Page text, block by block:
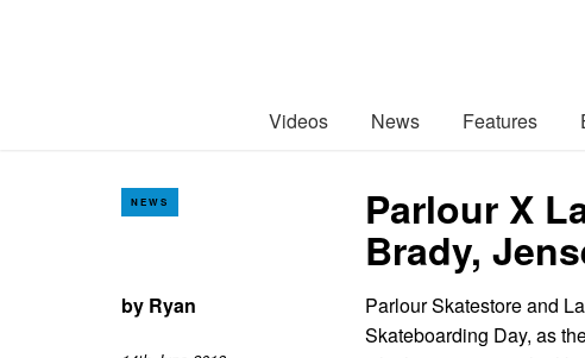
Videos News Features
NEWS Parlour X
Brady,
by Ryan
Parlour Skatestore and
Skateboarding Day, as